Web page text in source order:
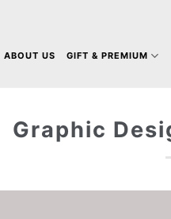
ABOUT US GIFT & PREMIUM
Graphic